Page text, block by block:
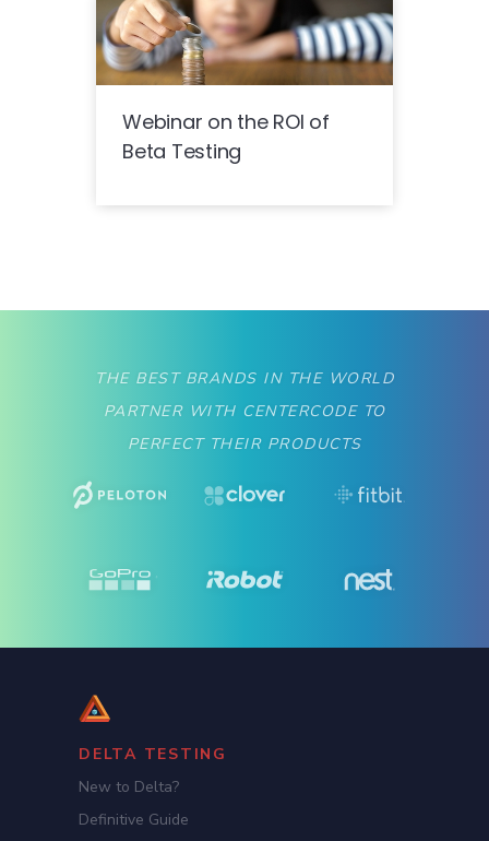
Webinar on the ROI of
Beta Testing
THE BEST BRANDS IN THE WORLD
PARTNER WITH CENTERCODE TO
PERFECT THEIR PRODUCTS
DELTA TESTING
New to Delta?
Definitive Guide